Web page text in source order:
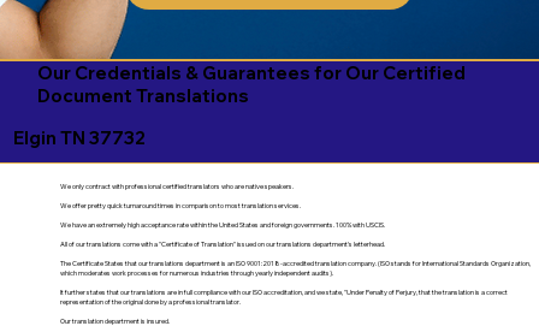
Our Credentials & Guarantees for Our Certified
Document Translations
Elgin TN 37732
We only contract with professional certified translators who are native speakers.
We offer pretty quick turnaround times in comparison to most translation services.
We have an extremely high acceptance rate within the United States and foreign governments. 100% with USCIS.
All of our translations come with a "Certificate of Translation" issued on our translations department's letterhead.
The Certificate States that our translations department is an ISO 9001:2018-accredited translation company. (ISO stands for International Standards Organization,
which moderates work processes for numerous industries through yearly independent audits).
It further states that our translations are in full compliance with our ISO accreditation, and we state, "Under Penalty of Perjury, that the translation is a correct
representation of the original done by a professional translator.
Our translation department is insured.